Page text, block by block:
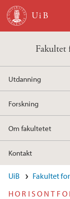
Hopp til hovedinnhold
Fakultet
Utdanning
Forskning
Om fakultetet
Kontakt
UiB
Fakultet